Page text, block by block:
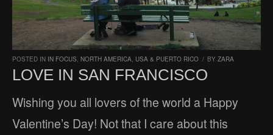
POSTED IN IN FOCUS NORTH AMERICA USA & PUERTO RICO / BY ZARA
LOVE IN SAN FRANCISCO
Wishing you all lovers of the world a Happy
Valentine’s Day! Not that I care about this